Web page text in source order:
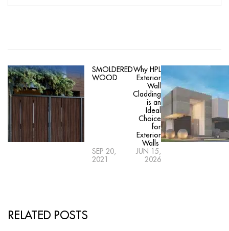
SMOLDERED
WOOD
SEP 20,
2021
Why HPL
Exterior
Wall
Cladding
is an
Ideal
Choice
for
Exterior
Walls
JUN 15,
2026
RELATED POSTS